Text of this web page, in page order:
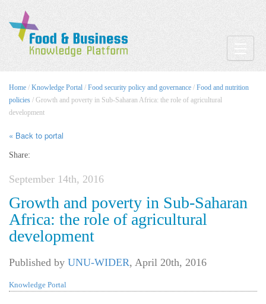
Home / Knowledge Portal / Food security policy and governance / Food and nutrition
policies / Growth and poverty in Sub-Saharan Africa: the role of agricultural
development
« Back to portal
Share:
September 14th, 2016
Growth and poverty in Sub-Saharan
Africa: the role of agricultural
development
Published by UNU-WIDER, April 20th, 2016
Knowledge Portal